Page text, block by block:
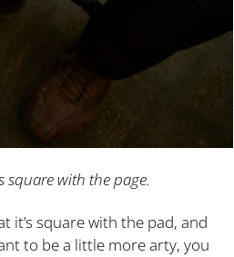
square with the page.
it’s square with the pad, and
to be a little more arty, you